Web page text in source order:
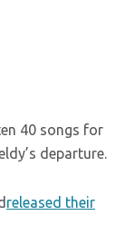
40 songs for
departure.
released their